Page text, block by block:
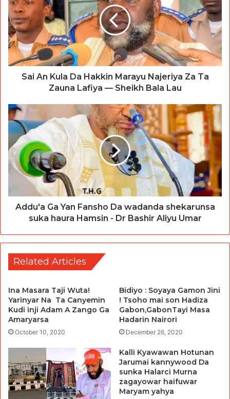
Sai An Kula Da Hakkin Marayu Najeriya Za Ta
Zauna Lafiya — Sheikh Bala Lau
Addu'a Ga Yan Fansho Da wadanda shekarunsa
suka haura Hamsin - Dr Bashir Aliyu Umar
Related Articles
Ina Masara Taji Wuta!
Yarinyar Na Ta Canyemin
Kudi inji Adam A Zango Ga
Amaryarsa
October 10, 2020
Bidiyo : Soyaya Gamon Jini
! Tsoho mai son Hadiza
Gabon,GabonTayi Masa
Hadarin Nairori
December 26, 2020
Kalli Kyawawan Hotunan
Jarumai kannywood Da
sunka Halarci Murna
zagayowar haifuwar
Maryam yahya